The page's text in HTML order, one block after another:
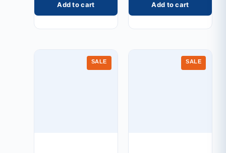
Add to cart Add to cart
SALE SALE